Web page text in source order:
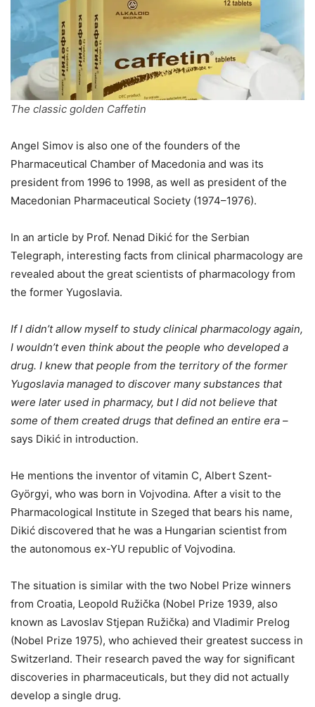
The classic golden Caffetin
Angel Simov is also one of the founders of the
Pharmaceutical Chamber of Macedonia and was its
president from 1996 to 1998, as well as president of the
Macedonian Pharmaceutical Society (1974–1976).
In an article by Prof. Nenad Dikić for the Serbian
Telegraph, interesting facts from clinical pharmacology are
revealed about the great scientists of pharmacology from
the former Yugoslavia.
If I didn’t allow myself to study clinical pharmacology again,
I wouldn’t even think about the people who developed a
drug. I knew that people from the territory of the former
Yugoslavia managed to discover many substances that
were later used in pharmacy, but I did not believe that
some of them created drugs that defined an entire era –
says Dikić in introduction.
He mentions the inventor of vitamin C, Albert Szent-
Györgyi, who was born in Vojvodina. After a visit to the
Pharmacological Institute in Szeged that bears his name,
Dikić discovered that he was a Hungarian scientist from
the autonomous ex-YU republic of Vojvodina.
The situation is similar with the two Nobel Prize winners
from Croatia, Leopold Ružička (Nobel Prize 1939, also
known as Lavoslav Stjepan Ružička) and Vladimir Prelog
(Nobel Prize 1975), who achieved their greatest success in
Switzerland. Their research paved the way for significant
discoveries in pharmaceuticals, but they did not actually
develop a single drug.